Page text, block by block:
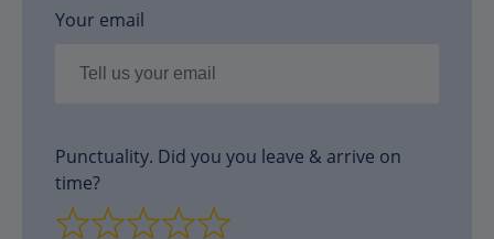
Your email
Punctuality. Did you you leave & arrive on
time?